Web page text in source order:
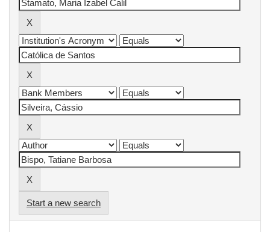
Start a new search